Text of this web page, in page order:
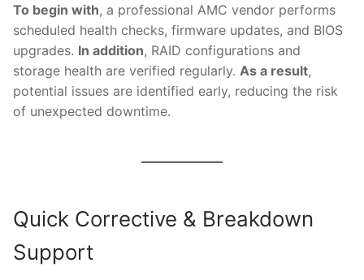
To begin with, a professional AMC vendor performs
scheduled health checks, firmware updates, and BIOS
upgrades. In addition, RAID configurations and
storage health are verified regularly. As a result,
potential issues are identified early, reducing the risk
of unexpected downtime.
Quick Corrective & Breakdown
Support